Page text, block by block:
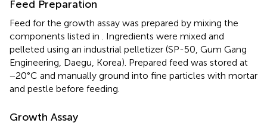
Feed Preparation
Feed for the growth assay was prepared by mixing the
components listed in
. Ingredients were mixed and
pelleted using an industrial pelletizer (SP-50, Gum Gang
Engineering, Daegu, Korea). Prepared feed was stored at
−20°C and manually ground into fine particles with mortar
and pestle before feeding.
Growth Assay